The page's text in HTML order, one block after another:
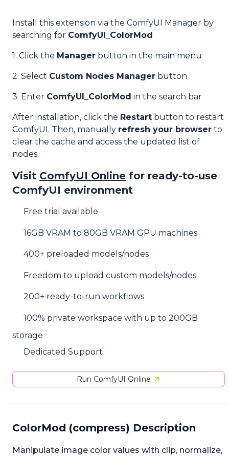
Install this extension via the ComfyUI Manager by
searching for ComfyUI_ColorMod
1. Click the Manager button in the main menu
2. Select Custom Nodes Manager button
3. Enter ComfyUI_ColorMod in the search bar
After installation, click the Restart button to restart
ComfyUI. Then, manually refresh your browser to
clear the cache and access the updated list of
nodes.
Visit ComfyUI Online for ready-to-use
ComfyUI environment
Free trial available
16GB VRAM to 80GB VRAM GPU machines
400+ preloaded models/nodes
Freedom to upload custom models/nodes
200+ ready-to-run workflows
100% private workspace with up to 200GB
storage
Dedicated Support
Run ComfyUI Online
ColorMod (compress) Description
Manipulate image color values with clip, normalize,